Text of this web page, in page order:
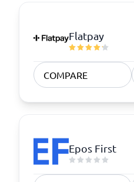
Flatpay
COMPARE
Epos First